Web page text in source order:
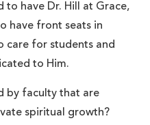
to have Dr. Hill at Grace,
have front seats in
care for students and
to Him.
by faculty that are
spiritual growth?